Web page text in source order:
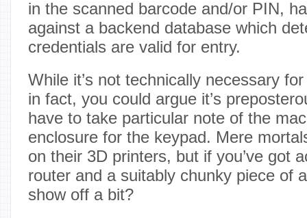
in the scanned barcode and/or PIN,
against a backend database which
credentials are valid for entry.
While it’s not technically necessary
in fact, you could argue it’s
have to take particular note of the
enclosure for the keypad. Mere
on their 3D printers, but if you’ve got
router and a suitably chunky piece of
show off a bit?